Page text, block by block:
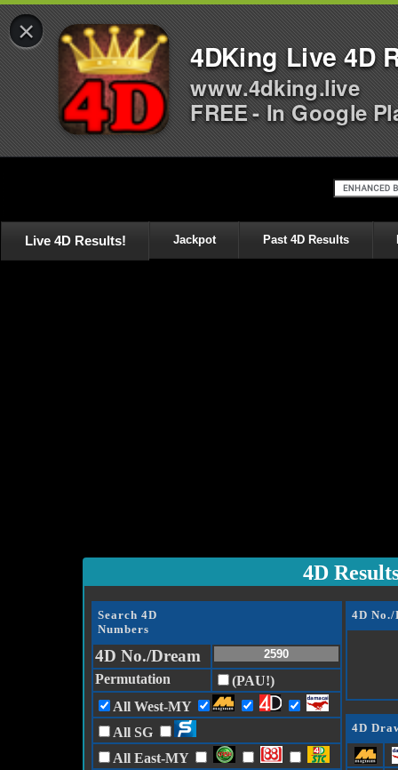
Live 4D Results! Jackpot Past 4D Results
4D
Search 4D
Numbers
4D No./Dream
Permutation
(PAU!)
All West-MY
All SG
All East-MY
4D
4D
×
4DKing Live 4D
www.4dking.live
FREE - In Google